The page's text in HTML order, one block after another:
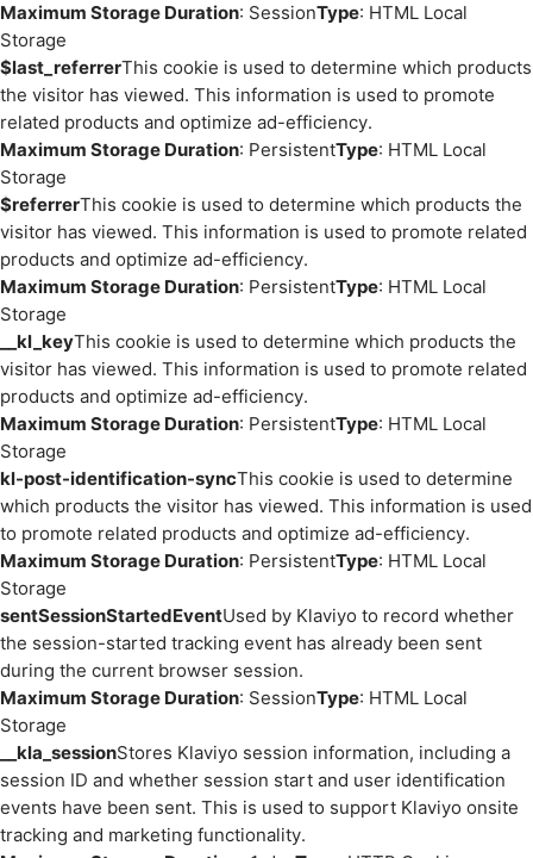
Maximum Storage Duration: SessionType: HTML Local
Storage
$last_referrerThis cookie is used to determine which products
the visitor has viewed. This information is used to promote
related products and optimize ad-efficiency.
Maximum Storage Duration: PersistentType: HTML Local
Storage
$referrerThis cookie is used to determine which products the
visitor has viewed. This information is used to promote related
products and optimize ad-efficiency.
Maximum Storage Duration: PersistentType: HTML Local
Storage
__kl_keyThis cookie is used to determine which products the
visitor has viewed. This information is used to promote related
products and optimize ad-efficiency.
Maximum Storage Duration: PersistentType: HTML Local
Storage
kl-post-identification-syncThis cookie is used to determine
which products the visitor has viewed. This information is used
to promote related products and optimize ad-efficiency.
Maximum Storage Duration: PersistentType: HTML Local
Storage
sentSessionStartedEventUsed by Klaviyo to record whether
the session-started tracking event has already been sent
during the current browser session.
Maximum Storage Duration: SessionType: HTML Local
Storage
__kla_sessionStores Klaviyo session information, including a
session ID and whether session start and user identification
events have been sent. This is used to support Klaviyo onsite
tracking and marketing functionality.